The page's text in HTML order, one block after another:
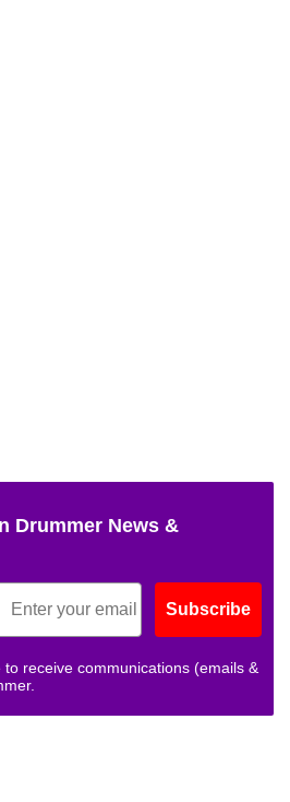
Drummer News &
Subscribe
receive communications (emails &